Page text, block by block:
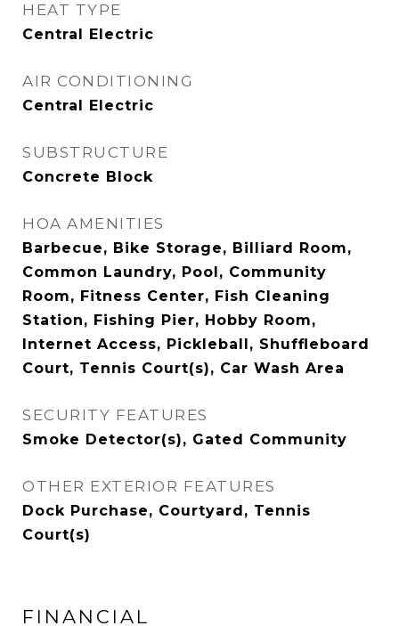
HEAT TYPE
Central Electric
AIR CONDITIONING
Central Electric
SUBSTRUCTURE
Concrete Block
HOA AMENITIES
Barbecue, Bike Storage, Billiard Room,
Common Laundry, Pool, Community
Room, Fitness Center, Fish Cleaning
Station, Fishing Pier, Hobby Room,
Internet Access, Pickleball, Shuffleboard
Court, Tennis Court(s), Car Wash Area
SECURITY FEATURES
Smoke Detector(s), Gated Community
OTHER EXTERIOR FEATURES
Dock Purchase, Courtyard, Tennis
Court(s)
FINANCIAL